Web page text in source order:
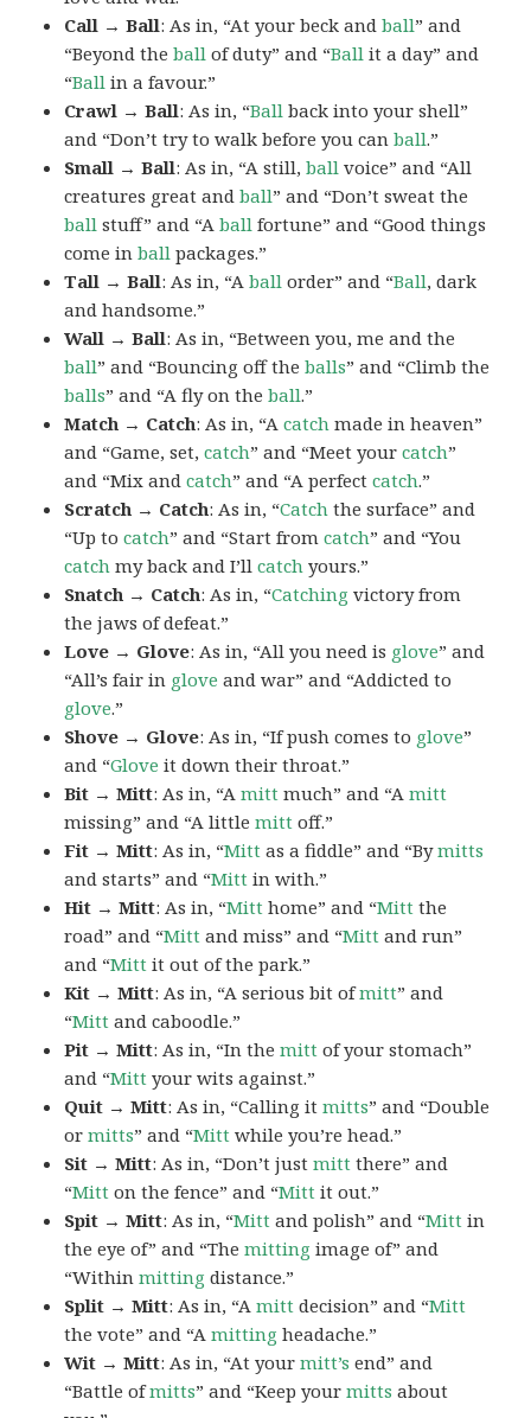
Call → Ball: As in, “At your beck andball” and
“Beyond theball of duty” and “Ball it a day” and
“Ball in a favour.”
Crawl → Ball: As in, “Ball back into your shell”
and “Don’t try to walk before you canball.”
Small → Ball: As in, “A still,ball voice” and “All
creatures great andball” and “Don’t sweat the
ball stuff” and “Aball fortune” and “Good things
come inball packages.”
Tall → Ball: As in, “Aball order” and “Ball, dark
and handsome.”
Wall → Ball: As in, “Between you, me and the
ball” and “Bouncing off theballs” and “Climb the
balls” and “A fly on theball.”
Match → Catch: As in, “Acatch made in heaven”
and “Game, set,catch” and “Meet yourcatch”
and “Mix andcatch” and “A perfectcatch.”
Scratch → Catch: As in, “Catch the surface” and
“Up tocatch” and “Start fromcatch” and “You
catch my back and I’llcatch yours.”
Snatch → Catch: As in, “Catching victory from
the jaws of defeat.”
Love → Glove: As in, “All you need is glove” and
“All’s fair in glove and war” and “Addicted to
glove.”
Shove → Glove: As in, “If push comes to glove”
and “Glove it down their throat.”
Bit → Mitt: As in, “Amitt much” and “Amitt
missing” and “A littlemitt off.”
Fit → Mitt: As in, “Mitt as a fiddle” and “Bymitts
and starts” and “Mitt in with.”
Hit → Mitt: As in, “Mitt home” and “Mitt the
road” and “Mitt and miss” and “Mitt and run”
and “Mitt it out of the park.”
Kit → Mitt: As in, “A serious bit ofmitt” and
“Mitt and caboodle.”
Pit → Mitt: As in, “In themitt of your stomach”
and “Mitt your wits against.”
Quit → Mitt: As in, “Calling itmitts” and “Double
ormitts” and “Mitt while you’re head.”
Sit → Mitt: As in, “Don’t justmitt there” and
“Mitt on the fence” and “Mitt it out.”
Spit → Mitt: As in, “Mitt and polish” and “Mitt in
the eye of” and “Themitting image of” and
“Withinmitting distance.”
Split → Mitt: As in, “Amitt decision” and “Mitt
the vote” and “Amitting headache.”
Wit → Mitt: As in, “At yourmitt’s end” and
“Battle ofmitts” and “Keep yourmitts about